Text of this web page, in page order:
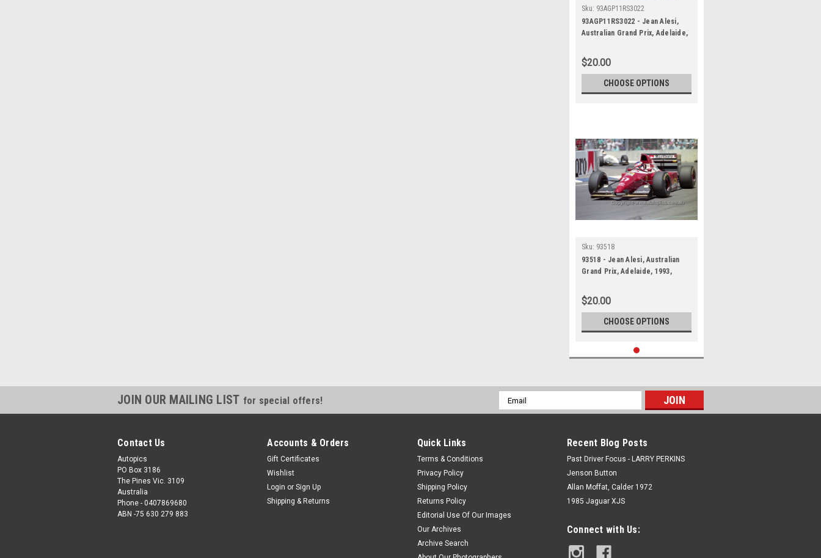
Sku: 93AGP11RS3022
93AGP11RS3022 - Jean Alesi,
Australian Grand Prix, Adelaide,
Photographer Ray Simpson
$20.00
CHOOSE OPTIONS
Sku: 93518
93518 - Jean Alesi, Australian
Grand Prix, Adelaide, 1993,
Marshall Cass
$20.00
CHOOSE OPTIONS
JOIN OUR MAILING LIST for special offers!
Email
Address
Contact Us
Autopics
PO Box 3186
The Pines Vic. 3109
Australia
Phone - 0407869680
ABN -75 630 279 883
Accounts & Orders
Gift Certificates
Wishlist
Login or Sign Up
Shipping & Returns
Quick Links
Terms & Conditions
Privacy Policy
Shipping Policy
Returns Policy
Editorial Use Of Our Images
Our Archives
Archive Search
Recent Blog Posts
Past Driver Focus - LARRY PERKINS
Jenson Button
Allan Moffat, Calder 1972
1985 Jaguar XJS
Connect with Us: